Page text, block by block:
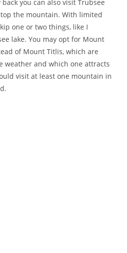
you can also visit Trubsee
the mountain. With limited
one or two things, like I
lake. You may opt for Mount
of Mount Titlis, which are
weather and which one attracts
visit at least one mountain in